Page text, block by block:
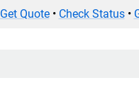
Get Quote• Check Status•